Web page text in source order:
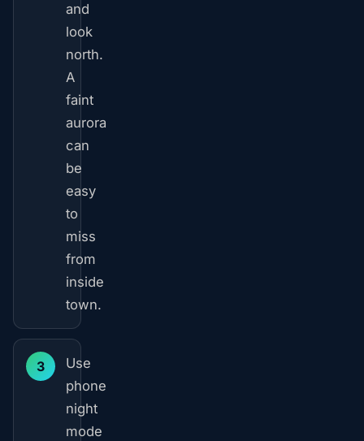
and
look
north.
A
faint
aurora
can
be
easy
to
miss
from
inside
town.
3
Use
phone
night
mode